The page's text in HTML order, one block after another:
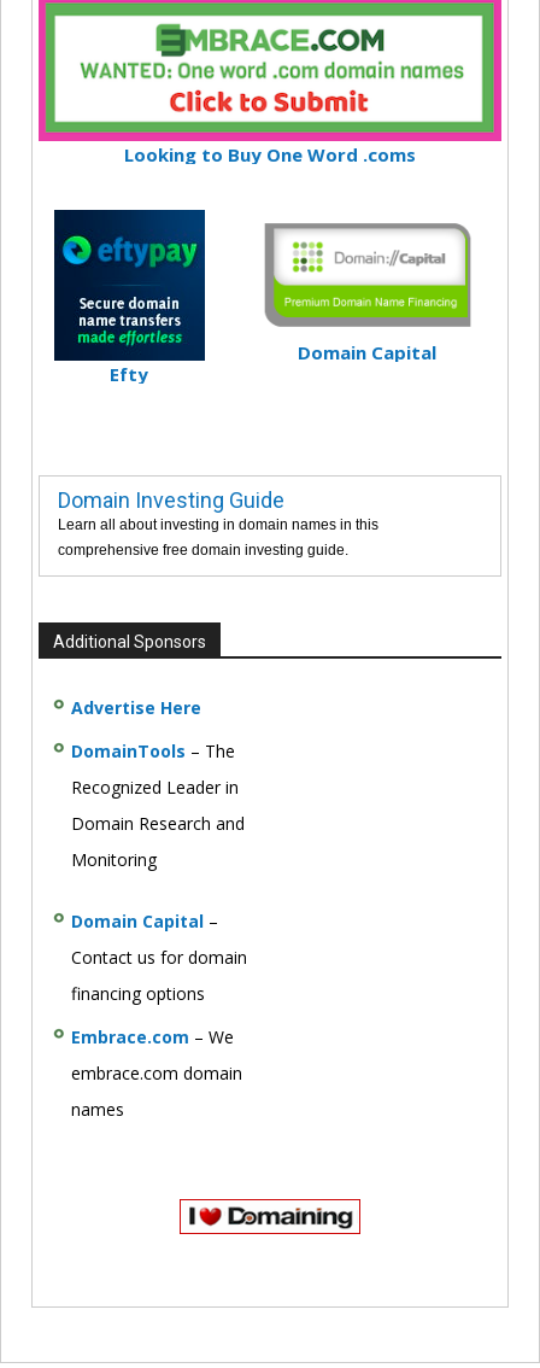
Looking to Buy One Word .coms
Efty
Domain Capital
Domain Investing Guide
Learn all about investing in domain names in this
comprehensive free domain investing guide.
Additional Sponsors
Advertise Here
DomainTools – The
Recognized Leader in
Domain Research and
Monitoring
Domain Capital –
Contact us for domain
financing options
Embrace.com – We
embrace.com domain
names